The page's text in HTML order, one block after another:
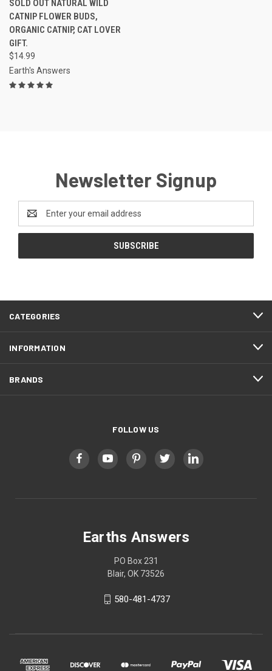
SOLD OUT NATURAL WILD
CATNIP FLOWER BUDS,
ORGANIC CATNIP, CAT LOVER
GIFT.
$14.99
Earth's Answers
Newsletter Signup
Address
CATEGORIES
INFORMATION
BRANDS
FOLLOW US
Earths Answers
PO Box 231
Blair, OK 73526
580-481-4737